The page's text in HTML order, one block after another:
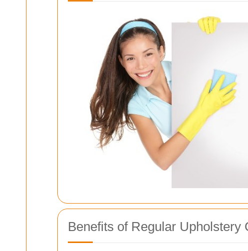
Benefits of Regular Upholstery